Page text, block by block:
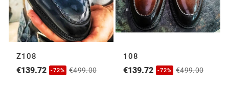
Z108
€139.72 -72% €499.00
108
€139.72 -72% €499.00